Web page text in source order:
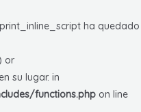
ha quedado
or
su lugar. in
functions.php on line